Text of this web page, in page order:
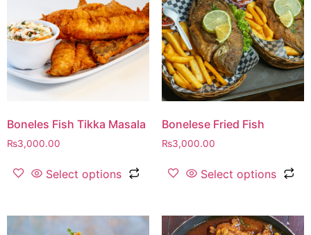
Boneles Fish Tikka Masala
₨3,000.00
Select options
Bonelese Fried Fish
₨3,000.00
Select options